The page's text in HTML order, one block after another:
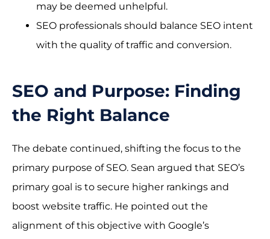
may be deemed unhelpful.
SEO professionals should balance SEO intent
with the quality of traffic and conversion.
SEO and Purpose: Finding
the Right Balance
The debate continued, shifting the focus to the
primary purpose of SEO. Sean argued that SEO’s
primary goal is to secure higher rankings and
boost website traffic. He pointed out the
alignment of this objective with Google’s